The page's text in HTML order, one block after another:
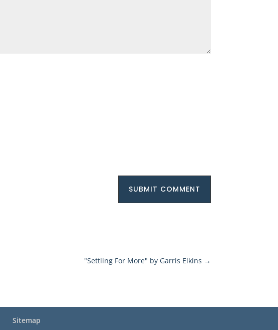
SUBMIT COMMENT
"Settling For More" by Garris Elkins →
Sitemap